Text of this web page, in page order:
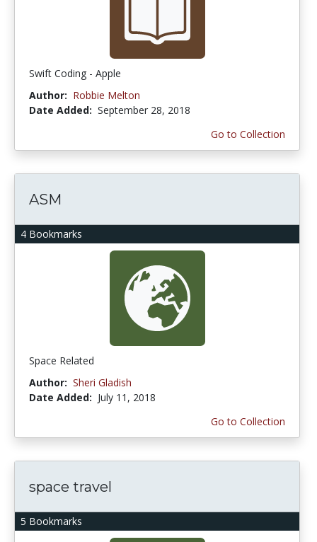
Swift Coding - Apple
Author: Robbie Melton
Date Added: September 28, 2018
Go to Collection
4 Bookmarks
ASM
Space Related
Author: Sheri Gladish
Date Added: July 11, 2018
Go to Collection
5 Bookmarks
space travel